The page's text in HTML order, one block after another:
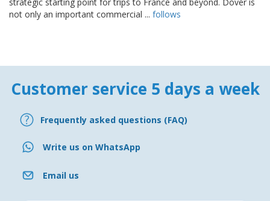
not only an important commercial ... follows
Customer service 5 days a week
Frequently asked questions (FAQ)
Write us on WhatsApp
Email us